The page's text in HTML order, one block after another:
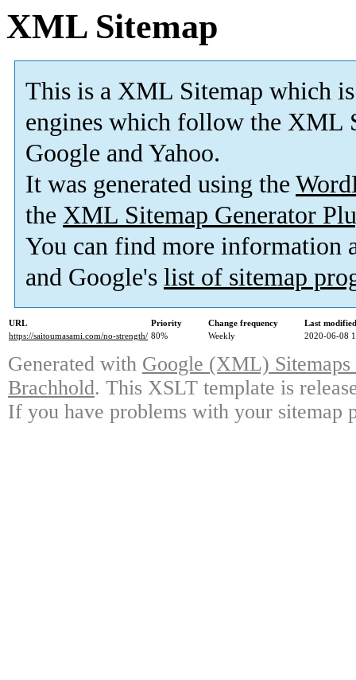
XML Sitemap
This is a XML Sitemap which is
engines which follow the XML
Google and Yahoo.
It was generated using the
the XML Sitemap Generator
You can find more information
and Google's list of sitemap
URL Priority Change frequency
Last
https://saitoumasami.com/no-strength/ 80% Weekly 2020-06-08
Generated with Google (XML)
Brachhold. This XSLT template is
If you have problems with your sitemap